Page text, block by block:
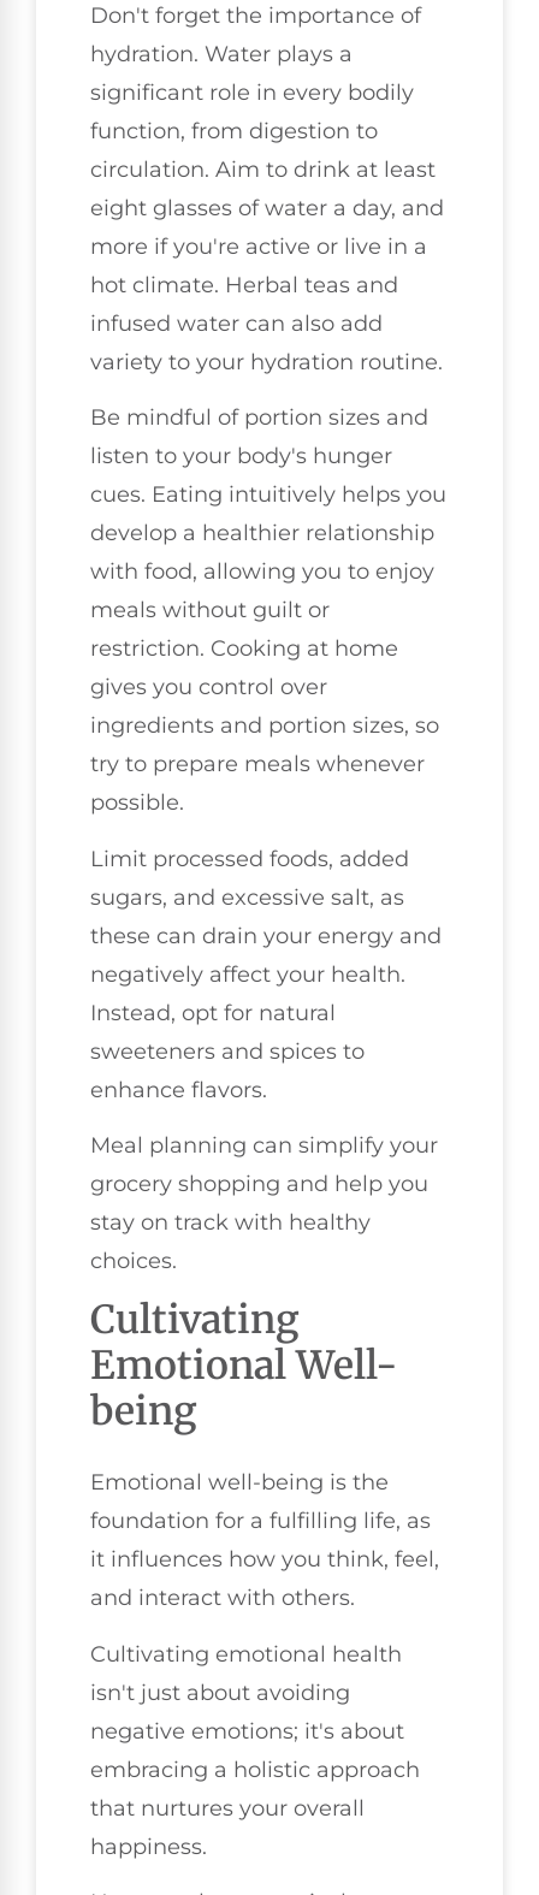
Don't forget the importance of
hydration. Water plays a
significant role in every bodily
function, from digestion to
circulation. Aim to drink at least
eight glasses of water a day, and
more if you're active or live in a
hot climate. Herbal teas and
infused water can also add
variety to your hydration routine.
Be mindful of portion sizes and
listen to your body's hunger
cues. Eating intuitively helps you
develop a healthier relationship
with food, allowing you to enjoy
meals without guilt or
restriction. Cooking at home
gives you control over
ingredients and portion sizes, so
try to prepare meals whenever
possible.
Limit processed foods, added
sugars, and excessive salt, as
these can drain your energy and
negatively affect your health.
Instead, opt for natural
sweeteners and spices to
enhance flavors.
Meal planning can simplify your
grocery shopping and help you
stay on track with healthy
choices.
Cultivating
Emotional Well-
being
Emotional well-being is the
foundation for a fulfilling life, as
it influences how you think, feel,
and interact with others.
Cultivating emotional health
isn't just about avoiding
negative emotions; it's about
embracing a holistic approach
that nurtures your overall
happiness.